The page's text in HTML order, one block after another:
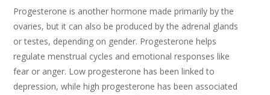
Progesterone is another hormone made primarily by the
ovaries, but it can also be produced by the adrenal glands
or testes, depending on gender. Progesterone helps
regulate menstrual cycles and emotional responses like
fear or anger. Low progesterone has been linked to
depression, while high progesterone has been associated